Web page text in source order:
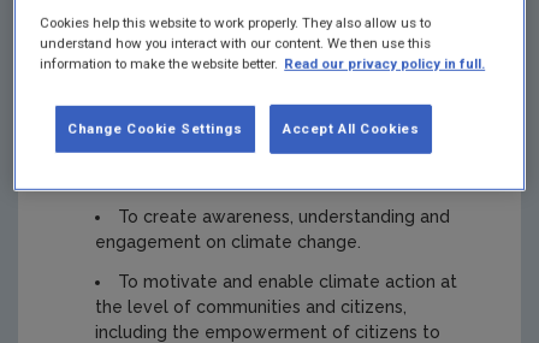
NDCA objectives
To create awareness, understanding and
engagement on climate change.
To motivate and enable climate action at
the level of communities and citizens,
including the empowerment of citizens to
Cookies help this website to work properly. They also allow us to
understand how you interact with our content. We then use this
information to make the website better. Read our privacy policy in full.
Accept All Cookies
Change Cookie Settings